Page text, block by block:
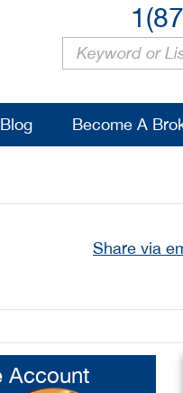
Blog Become A
Share via
Account